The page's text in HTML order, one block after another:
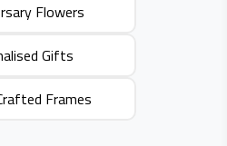
Flowers
Gifts
Frames